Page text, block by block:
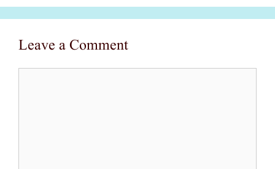
Leave a Comment